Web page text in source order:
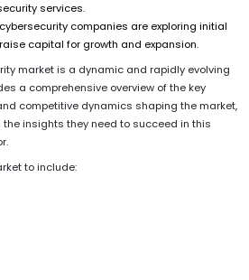
services.
companies are exploring initial
capital for growth and expansion.
market is a dynamic and rapidly evolving
a comprehensive overview of the key
competitive dynamics shaping the market,
insights they need to succeed in this
to include: